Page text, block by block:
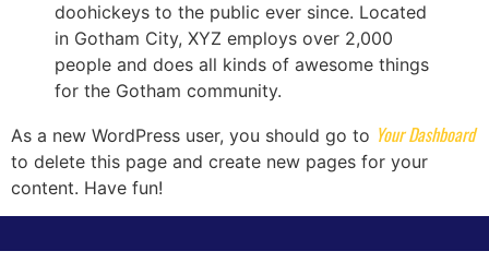
doohickeys to the public ever since. Located
in Gotham City, XYZ employs over 2,000
people and does all kinds of awesome things
for the Gotham community.
As a new WordPress user, you should go to Your Dashboard
to delete this page and create new pages for your
content. Have fun!